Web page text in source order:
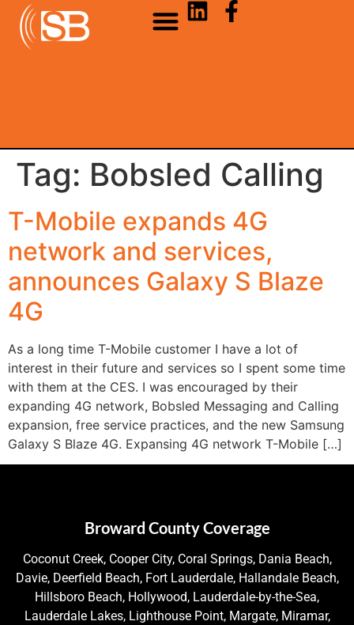
Tag: Bobsled Calling
T-Mobile expands 4G
network and services,
announces Galaxy S Blaze
4G
As a long time T-Mobile customer I have a lot of
interest in their future and services so I spent some time
with them at the CES. I was encouraged by their
expanding 4G network, Bobsled Messaging and Calling
expansion, free service practices, and the new Samsung
Galaxy S Blaze 4G. Expansing 4G network T-Mobile […]
Broward County Coverage
Coconut Creek, Cooper City, Coral Springs, Dania Beach,
Davie, Deerfield Beach, Fort Lauderdale, Hallandale Beach,
Hillsboro Beach, Hollywood, Lauderdale-by-the-Sea,
Lauderdale Lakes, Lighthouse Point, Margate, Miramar,